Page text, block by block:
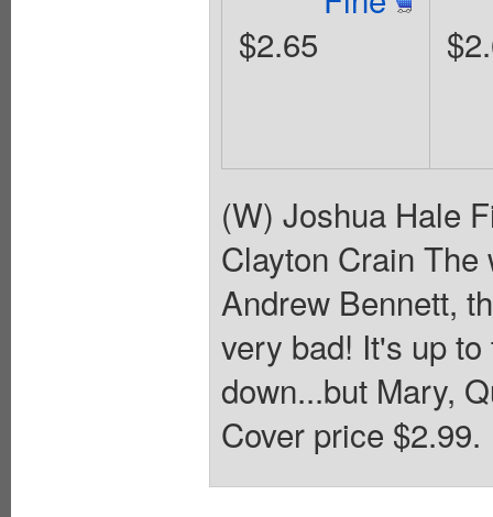
$2.65
(W) Joshua Hale
Clayton Crain
Andrew Bennett,
very bad! It's up
down...but Mary,
Cover price $2.99.